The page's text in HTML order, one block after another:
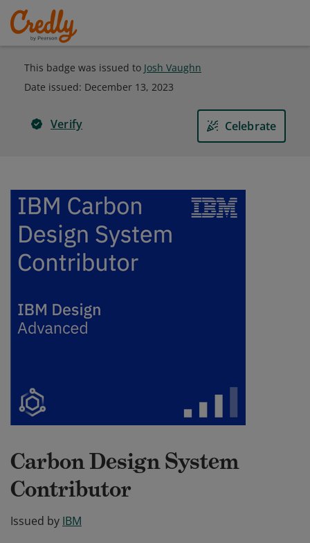
This badge was issued to Josh Vaughn
Date issued: December 13, 2023
Verify Celebrate
Carbon Design System
Contributor
Issued by IBM